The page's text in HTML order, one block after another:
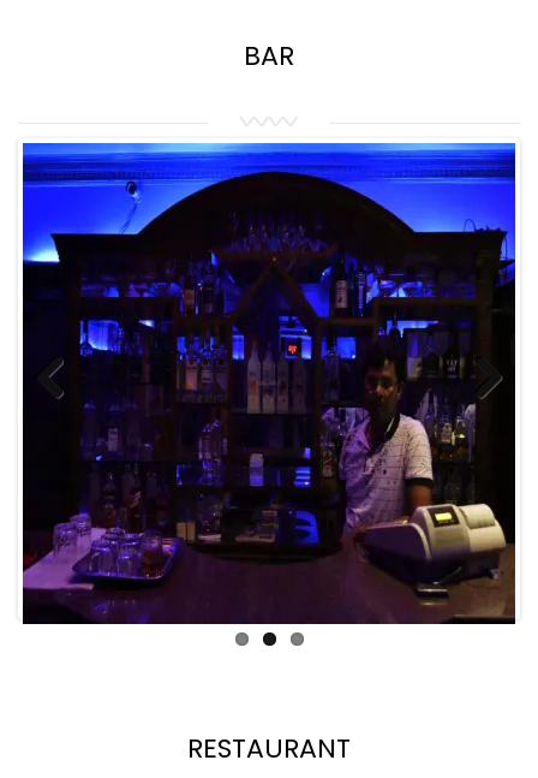
BAR
Previous Next
RESTAURANT